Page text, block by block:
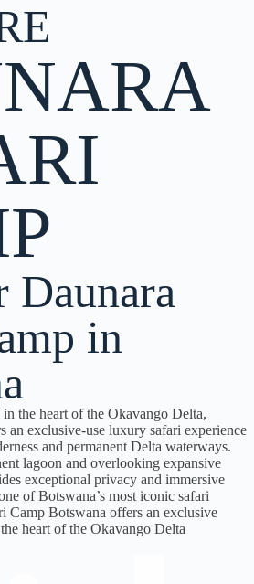
Daunara
in
the heart of the Okavango Delta,
an exclusive-use luxury safari experience
and permanent Delta waterways.
lagoon and overlooking expansive
exceptional privacy and immersive
of Botswana’s most iconic safari
Camp Botswana offers an exclusive
heart of the Okavango Delta